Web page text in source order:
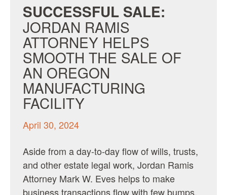
SUCCESSFUL SALE:
JORDAN RAMIS
ATTORNEY HELPS
SMOOTH THE SALE OF
AN OREGON
MANUFACTURING
FACILITY
April 30, 2024
Aside from a day-to-day flow of wills, trusts,
and other estate legal work, Jordan Ramis
Attorney Mark W. Eves helps to make
business transactions flow with few bumps.